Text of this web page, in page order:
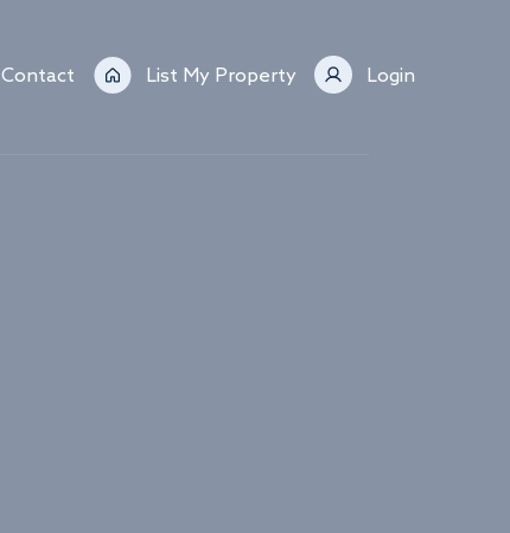
Contact List My Property Login